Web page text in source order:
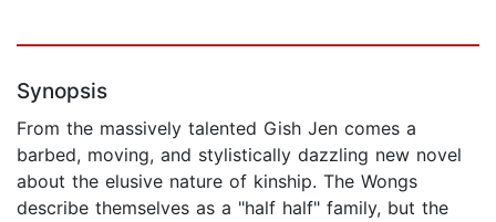
Synopsis
From the massively talented Gish Jen comes a
barbed, moving, and stylistically dazzling new novel
about the elusive nature of kinship. The Wongs
describe themselves as a "half half" family, but the